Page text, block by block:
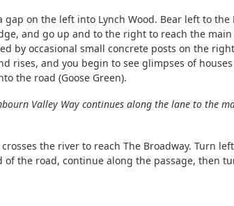
on the left into Lynch Wood. Bear left to the
and go up and to the right to reach the
by occasional small concrete posts on the
rises, and you begin to see glimpses of
the road (Goose Green).
Valley Way continues along the lane to the
the river to reach The Broadway. Turn
the road, continue along the passage, then